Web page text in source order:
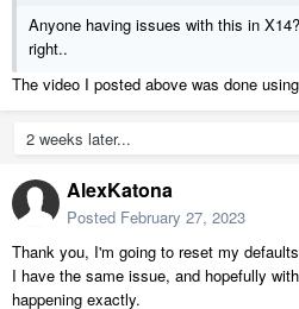
Anyone having issues with this in
right..
The video I posted above was done
2 weeks later...
AlexKatona
Posted February 27, 2023
Thank you, I'm going to reset my
I have the same issue, and hopefully
happening exactly.